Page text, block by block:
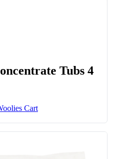
Tubs 4
Cart